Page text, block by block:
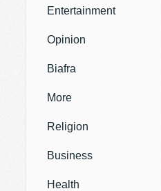
Entertainment
Opinion
Biafra
More
Religion
Business
Health